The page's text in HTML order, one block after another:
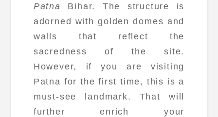
Patna
Bihar. The structure is
adorned with golden domes and
walls that reflect the
sacredness of the site.
However, if you are visiting
Patna for the first time, this is a
must-see landmark. That will
further enrich your